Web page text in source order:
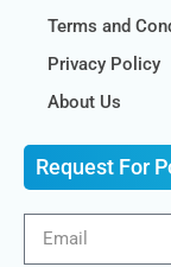
Terms and
Privacy Policy
About Us
Request For